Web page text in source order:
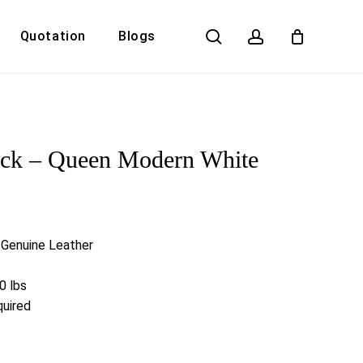
Quotation Blogs search account
– Queen Modern White
Leather
lbs